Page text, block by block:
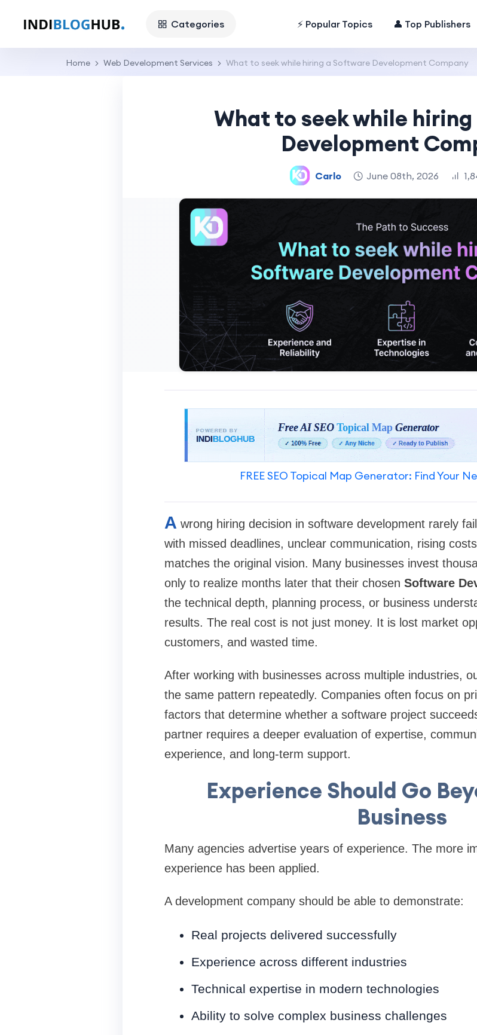
Categories ⚡ Popular Topics 👤 Top Publishers
Home Web Development Services What to seek while hiring a Software Development Company
What to seek while
Development
Carlo June 08th, 2026
FREE SEO Topical Map Generator: Find Your
A wrong hiring decision in software development rarely
with missed deadlines, unclear communication, rising
matches the original vision. Many businesses invest
only to realize months later that their chosen Software
the technical depth, planning process, or business
results. The real cost is not just money. It is lost market
customers, and wasted time.
After working with businesses across multiple industries,
the same pattern repeatedly. Companies often focus on
factors that determine whether a software project
partner requires a deeper evaluation of expertise,
experience, and long-term support.
Experience Should Go
Business
Many agencies advertise years of experience. The more
experience has been applied.
A development company should be able to demonstrate:
Real projects delivered successfully
Experience across different industries
Technical expertise in modern technologies
Ability to solve complex business challenges